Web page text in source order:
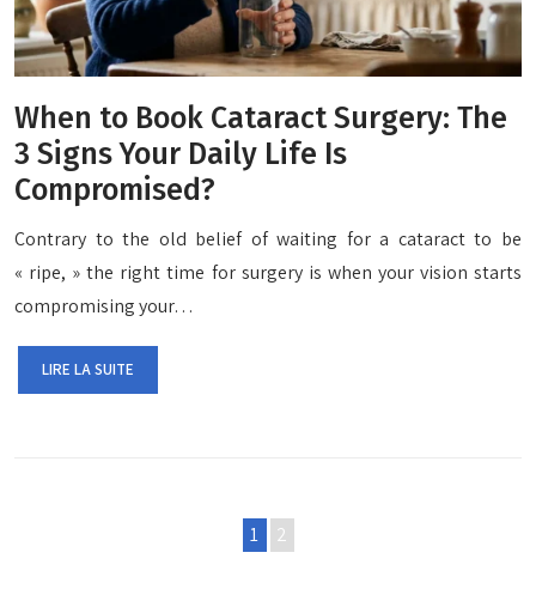
When to Book Cataract Surgery: The
3 Signs Your Daily Life Is
Compromised?
Contrary to the old belief of waiting for a cataract to be
« ripe, » the right time for surgery is when your vision starts
compromising your…
LIRE LA SUITE
1 2